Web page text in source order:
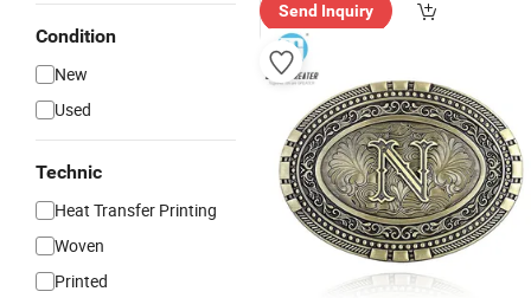
Condition
New
Used
Technic
Heat Transfer Printing
Woven
Printed
mer Ser
Send Inquiry